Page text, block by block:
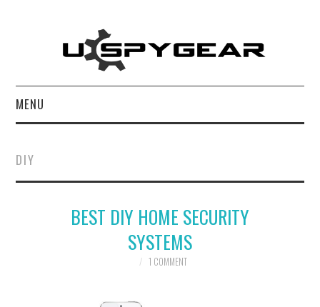
MENU
BEST OF
REVIEWS
DIY
BEST DIY HOME SECURITY
SYSTEMS
1 COMMENT